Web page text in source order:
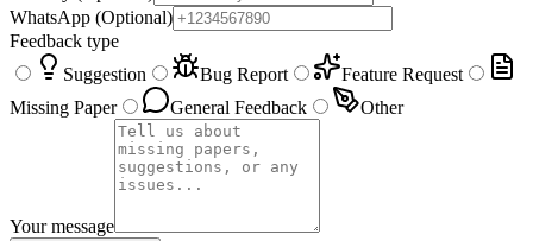
WhatsApp (Optional)
Feedback type
Suggestion
Bug Report
Feature Request
Missing Paper
General Feedback Other
Your message